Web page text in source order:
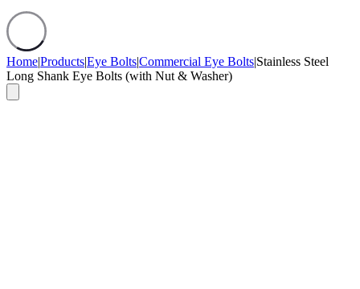
Home|Products|Eye Bolts|Commercial Eye Bolts|Stainless Steel
Long Shank Eye Bolts (with Nut & Washer)